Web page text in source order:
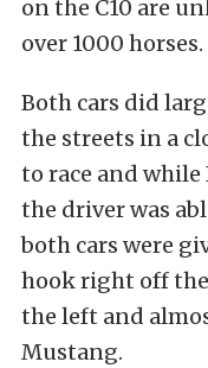
on the C10 are
over 1000 horses.
Both cars did
the streets in a
to race and
the driver was
both cars were
hook right off
the left and
Mustang.